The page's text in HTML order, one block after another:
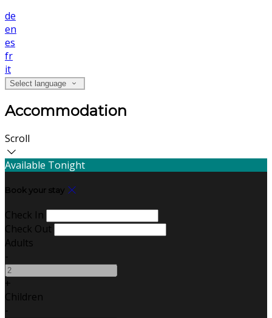
de
en
es
fr
it
Select language
Accommodation
Scroll
Available Tonight
Book your stay
Check In
Check Out
Adults
-
+
Children
-